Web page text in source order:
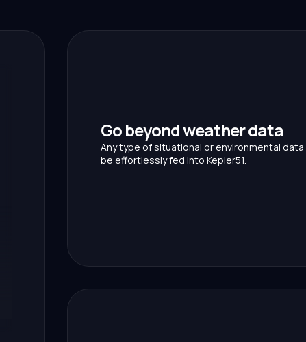
Go beyond weather data
Any type of situational or environmental data
be effortlessly fed into Kepler51.